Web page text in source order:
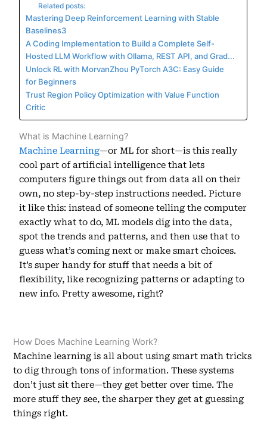
Related posts:
Mastering Deep Reinforcement Learning with Stable
Baselines3
A Coding Implementation to Build a Complete Self-
Hosted LLM Workflow with Ollama, REST API, and Grad...
Unlock RL with MorvanZhou PyTorch A3C: Easy Guide
for Beginners
Trust Region Policy Optimization with Value Function
Critic
What is Machine Learning?
Machine Learning—or ML for short—is this really
cool part of artificial intelligence that lets
computers figure things out from data all on their
own, no step-by-step instructions needed. Picture
it like this: instead of someone telling the computer
exactly what to do, ML models dig into the data,
spot the trends and patterns, and then use that to
guess what’s coming next or make smart choices.
It’s super handy for stuff that needs a bit of
flexibility, like recognizing patterns or adapting to
new info. Pretty awesome, right?
How Does Machine Learning Work?
Machine learning is all about using smart math tricks
to dig through tons of information. These systems
don’t just sit there—they get better over time. The
more stuff they see, the sharper they get at guessing
things right.